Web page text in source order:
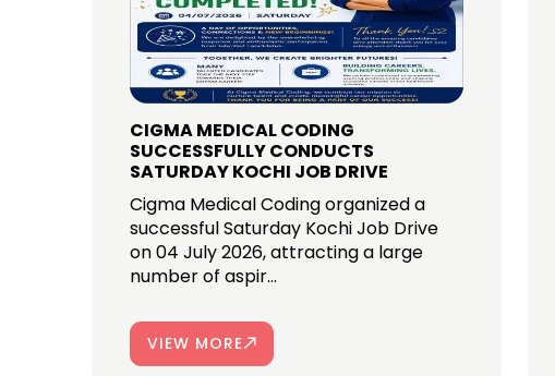
CIGMA MEDICAL CODING
SUCCESSFULLY CONDUCTS
SATURDAY KOCHI JOB DRIVE
Cigma Medical Coding organized a
successful Saturday Kochi Job Drive
on 04 July 2026, attracting a large
number of aspir...
VIEW MORE